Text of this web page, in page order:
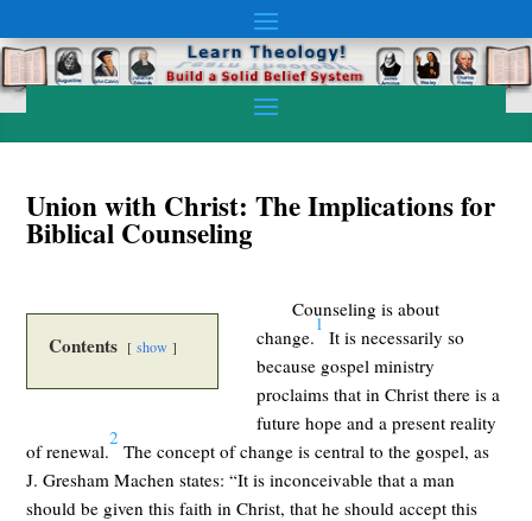
Union with Christ: The Implications for
Biblical Counseling
Contents show
Counseling is about
change.
1
It is necessarily so
because gospel ministry
proclaims that in Christ there is a
future hope and a present reality
of renewal.
2
The concept of change is central to the gospel, as
J. Gresham Machen states: “It is inconceivable that a man
should be given this faith in Christ, that he should accept this